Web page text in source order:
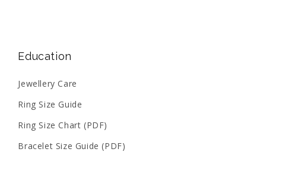
Education
Jewellery Care
Ring Size Guide
Ring Size Chart (PDF)
Bracelet Size Guide (PDF)